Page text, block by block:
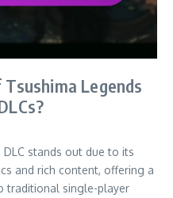
Legends
stands out due to its
and rich content, offering a
traditional single-player